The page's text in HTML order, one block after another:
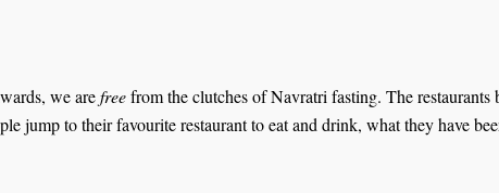
we arefreefrom the clutches of Navratri fasting. The
jump to their favourite restaurant to eat and drink, what they have